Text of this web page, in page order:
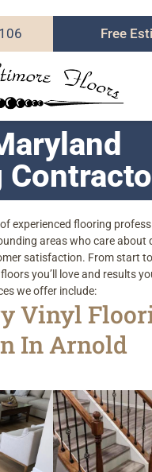
Free
experienced flooring
areas who care about
satisfaction. From start to
you’ll love and results
we offer include:
Vinyl
In Arnold